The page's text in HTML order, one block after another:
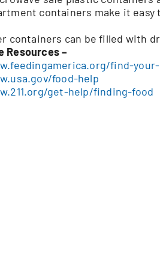
containers make it easy
containers can be filled with
Resources –
find-
food-help
get-help/finding-food